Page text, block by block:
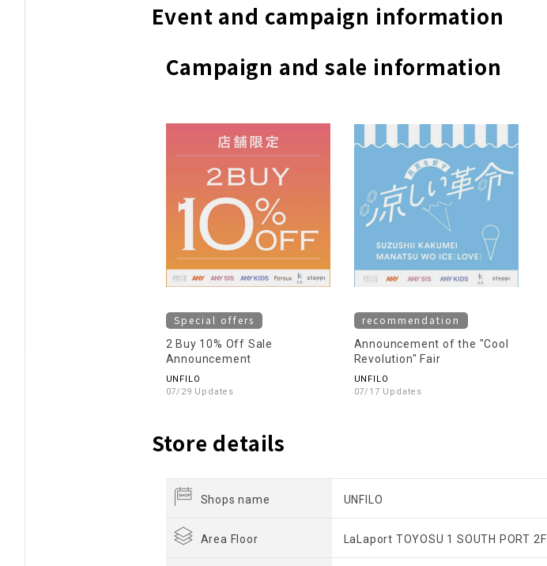
Event and campaign information
Campaign and sale information
Special offers
2 Buy 10% Off Sale
Announcement
UNFILO
07/29 Updates
recommendation
Announcement of the "Cool
Revolution" Fair
UNFILO
07/17 Updates
Store details
Shops name UNFILO
Area Floor LaLaport TOYOSU 1 SOUTH PORT 2F